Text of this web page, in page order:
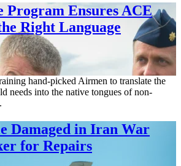
Program Ensures ACE
Right Language
hand-picked Airmen to translate the
needs into the native tongues of non-
Damaged in Iran War
for Repairs